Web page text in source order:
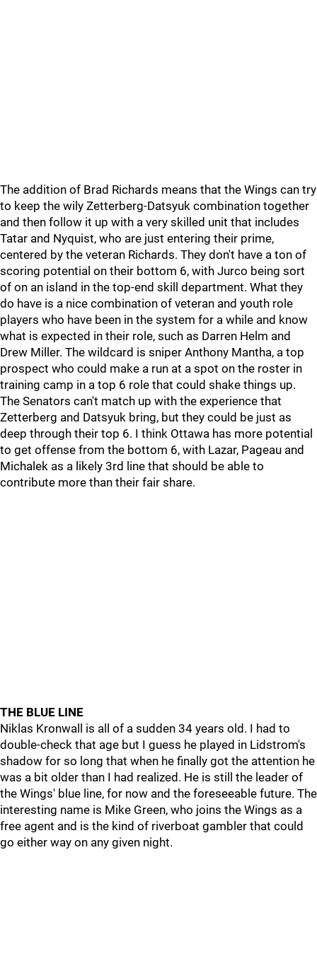
The addition of Brad Richards means that the Wings can try
to keep the wily Zetterberg-Datsyuk combination together
and then follow it up with a very skilled unit that includes
Tatar and Nyquist, who are just entering their prime,
centered by the veteran Richards. They don't have a ton of
scoring potential on their bottom 6, with Jurco being sort
of on an island in the top-end skill department. What they
do have is a nice combination of veteran and youth role
players who have been in the system for a while and know
what is expected in their role, such as Darren Helm and
Drew Miller. The wildcard is sniper Anthony Mantha, a top
prospect who could make a run at a spot on the roster in
training camp in a top 6 role that could shake things up.
The Senators can't match up with the experience that
Zetterberg and Datsyuk bring, but they could be just as
deep through their top 6. I think Ottawa has more potential
to get offense from the bottom 6, with Lazar, Pageau and
Michalek as a likely 3rd line that should be able to
contribute more than their fair share.
THE BLUE LINE
Niklas Kronwall is all of a sudden 34 years old. I had to
double-check that age but I guess he played in Lidstrom's
shadow for so long that when he finally got the attention he
was a bit older than I had realized. He is still the leader of
the Wings' blue line, for now and the foreseeable future. The
interesting name is Mike Green, who joins the Wings as a
free agent and is the kind of riverboat gambler that could
go either way on any given night.